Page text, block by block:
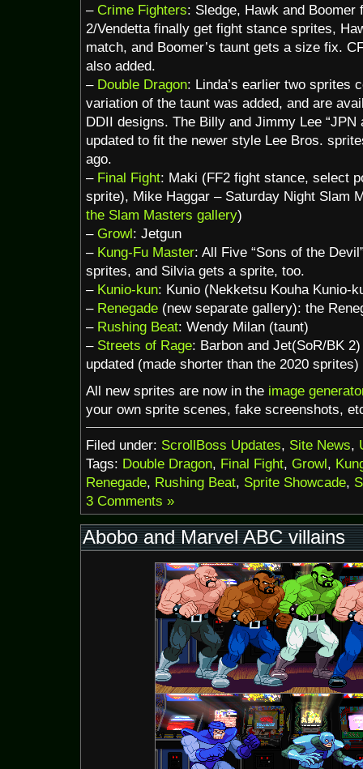
– Crime Fighters: Sledge, Hawk and Boomer
2/Vendetta finally get fight stance sprites,
match, and Boomer’s taunt gets a size fix.
also added.
– Double Dragon: Linda’s earlier two sprites
variation of the taunt was added, and are
DDII designs. The Billy and Jimmy Lee “JPN
updated to fit the newer style Lee Bros.
ago.
– Final Fight: Maki (FF2 fight stance, select
sprite), Mike Haggar – Saturday Night Slam
the Slam Masters gallery)
– Growl: Jetgun
– Kung-Fu Master: All Five “Sons of the
sprites, and Silvia gets a sprite, too.
– Kunio-kun: Kunio (Nekketsu Kouha Kunio-
– Renegade (new separate gallery): the
– Rushing Beat: Wendy Milan (taunt)
– Streets of Rage: Barbon and Jet(SoR/BK
updated (made shorter than the 2020 sprites)
All new sprites are now in the image
your own sprite scenes, fake screenshots,
Filed under: ScrollBoss Updates, Site News,
Tags: Double Dragon, Final Fight, Growl,
Renegade, Rushing Beat, Sprite Showcade,
3 Comments »
Abobo and Marvel ABC villains